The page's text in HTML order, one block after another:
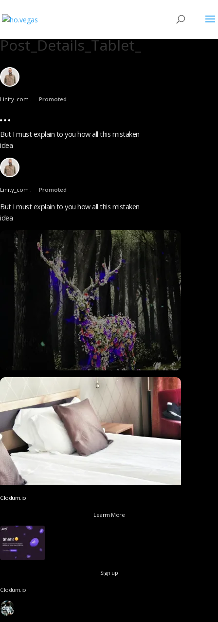
Post_Details_Tablet_
Linity_com . Promoted
But I must explain to you how all this mistaken
idea
Linity_com . Promoted
But I must explain to you how all this mistaken
idea
Clodum.io
Learm More
Sign up
Clodum.io